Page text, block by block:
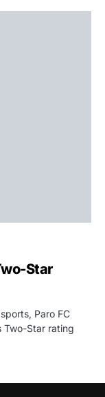
Star
Paro FC
Two-Star rating